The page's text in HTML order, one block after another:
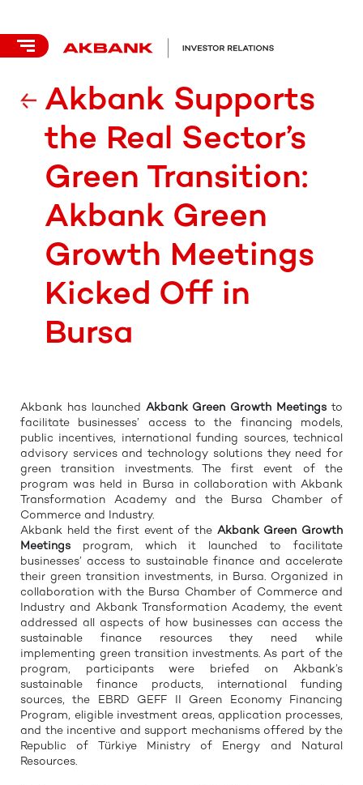
Akbank Supports
the Real Sector’s
Green Transition:
Akbank Green
Growth Meetings
Kicked Off in
Bursa
Akbank has launched Akbank Green Growth Meetings to
facilitate businesses’ access to the financing models,
public incentives, international funding sources, technical
advisory services and technology solutions they need for
green transition investments. The first event of the
program was held in Bursa in collaboration with Akbank
Transformation Academy and the Bursa Chamber of
Commerce and Industry.
Akbank held the first event of the Akbank Green Growth
Meetings program, which it launched to facilitate
businesses’ access to sustainable finance and accelerate
their green transition investments, in Bursa. Organized in
collaboration with the Bursa Chamber of Commerce and
Industry and Akbank Transformation Academy, the event
addressed all aspects of how businesses can access the
sustainable finance resources they need while
implementing green transition investments. As part of the
program, participants were briefed on Akbank’s
sustainable finance products, international funding
sources, the EBRD GEFF II Green Economy Financing
Program, eligible investment areas, application processes,
and the incentive and support mechanisms offered by the
Republic of Türkiye Ministry of Energy and Natural
Resources.